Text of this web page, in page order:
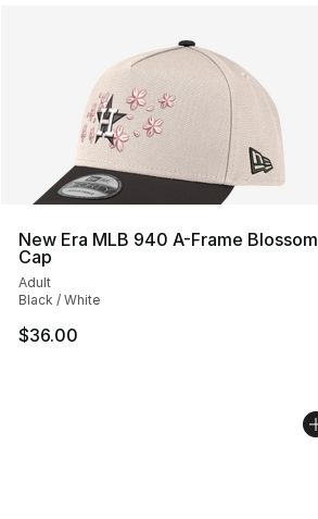
New Era MLB 940 A-Frame Blossom
Cap
Adult
Black / White
$36.00